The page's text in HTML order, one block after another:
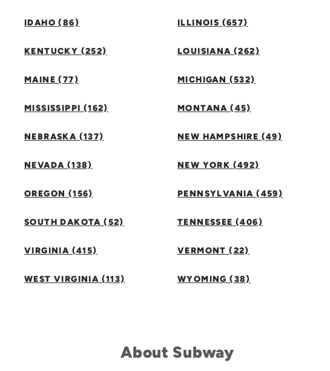
IDAHO (86) ILLINOIS (657)
KENTUCKY (252) LOUISIANA (262)
MAINE (77) MICHIGAN (532)
MISSISSIPPI (162) MONTANA (45)
NEBRASKA (137) NEW HAMPSHIRE (49)
NEVADA (138) NEW YORK (492)
OREGON (156) PENNSYLVANIA (459)
SOUTH DAKOTA (52) TENNESSEE (406)
VIRGINIA (415) VERMONT (22)
WEST VIRGINIA (113) WYOMING (38)
About Subway